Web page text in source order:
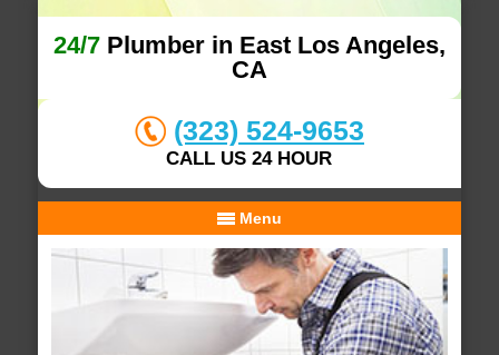
24/7Plumber in East Los Angeles,
CA
(323) 524-9653
CALL US 24 HOUR
Menu